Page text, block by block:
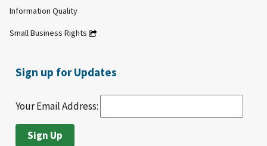
Information Quality
Small Business Rights
Sign up for Updates
Your Email Address: